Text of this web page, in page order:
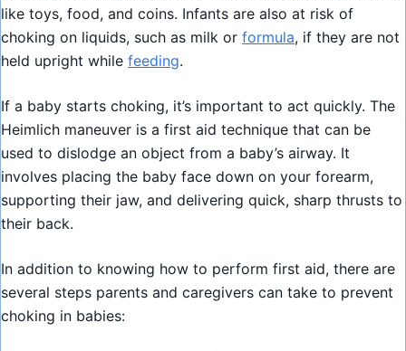
like toys, food, and coins. Infants are also at risk of
choking on liquids, such as milk or formula, if they are not
held upright while feeding.
If a baby starts choking, it’s important to act quickly. The
Heimlich maneuver is a first aid technique that can be
used to dislodge an object from a baby’s airway. It
involves placing the baby face down on your forearm,
supporting their jaw, and delivering quick, sharp thrusts to
their back.
In addition to knowing how to perform first aid, there are
several steps parents and caregivers can take to prevent
choking in babies: